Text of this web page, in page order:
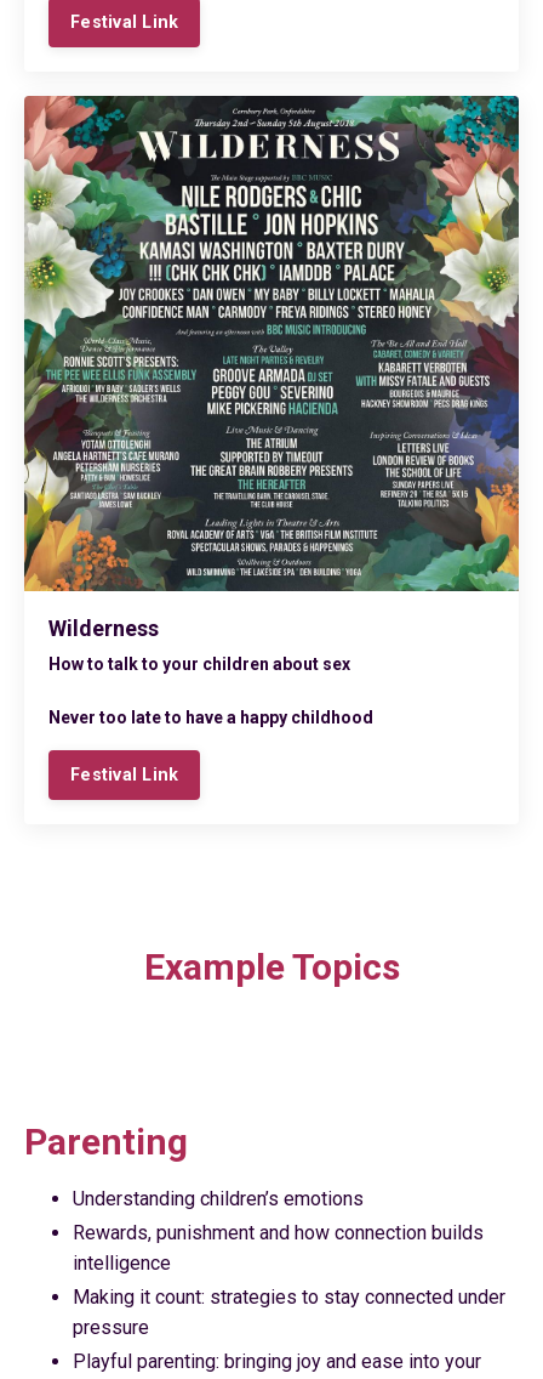
Festival Link
Wilderness
How to talk to your children about sex
Never too late to have a happy childhood
Festival Link
Example Topics
Parenting
Understanding children’s emotions
Rewards, punishment and how connection builds
intelligence
Making it count: strategies to stay connected under
pressure
Playful parenting: bringing joy and ease into your